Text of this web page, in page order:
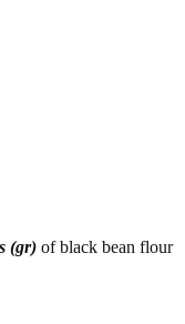
(gr)of black bean flour